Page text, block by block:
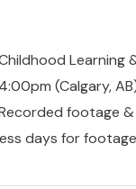
Learning
(Calgary,
Recorded footage
days for